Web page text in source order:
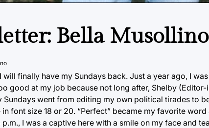
Bella Musollino
will finally have my Sundays back. Just a year ago, I
good at my job because not long after, Shelby
Sundays went from editing my own political tirades to
font size 18 or 20. “Perfect” became my favorite
p.m., I was a captive here with a smile on my face and